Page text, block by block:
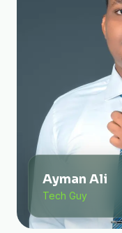
Ayman Ali
Tech Guy